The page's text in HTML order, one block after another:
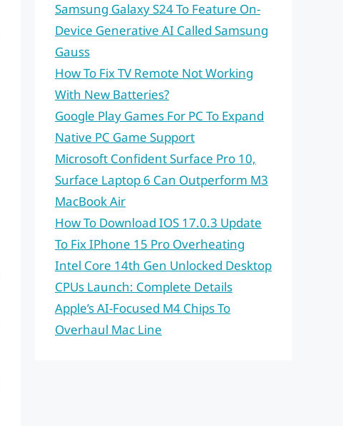
Samsung Galaxy S24 To Feature On-
Device Generative AI Called Samsung
Gauss
How To Fix TV Remote Not Working
With New Batteries?
Google Play Games For PC To Expand
Native PC Game Support
Microsoft Confident Surface Pro 10,
Surface Laptop 6 Can Outperform M3
MacBook Air
How To Download IOS 17.0.3 Update
To Fix IPhone 15 Pro Overheating
Intel Core 14th Gen Unlocked Desktop
CPUs Launch: Complete Details
Apple’s AI-Focused M4 Chips To
Overhaul Mac Line